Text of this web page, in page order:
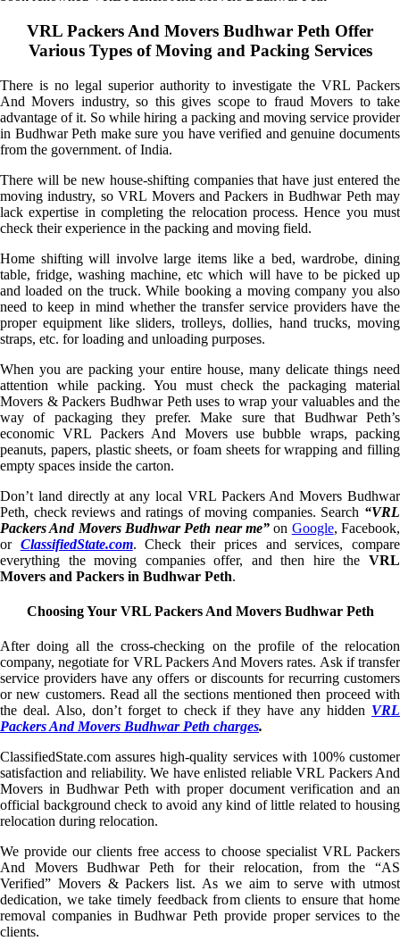
VRL Packers And Movers Budhwar Peth Offer
Various Types of Moving and Packing Services
There is no legal superior authority to investigate the VRL Packers
And Movers industry, so this gives scope to fraud Movers to take
advantage of it. So while hiring a packing and moving service provider
in Budhwar Peth make sure you have verified and genuine documents
from the government. of India.
There will be new house-shifting companies that have just entered the
moving industry, so VRL Movers and Packers in Budhwar Peth may
lack expertise in completing the relocation process. Hence you must
check their experience in the packing and moving field.
Home shifting will involve large items like a bed, wardrobe, dining
table, fridge, washing machine, etc which will have to be picked up
and loaded on the truck. While booking a moving company you also
need to keep in mind whether the transfer service providers have the
proper equipment like sliders, trolleys, dollies, hand trucks, moving
straps, etc. for loading and unloading purposes.
When you are packing your entire house, many delicate things need
attention while packing. You must check the packaging material
Movers & Packers Budhwar Peth uses to wrap your valuables and the
way of packaging they prefer. Make sure that Budhwar Peth’s
economic VRL Packers And Movers use bubble wraps, packing
peanuts, papers, plastic sheets, or foam sheets for wrapping and filling
empty spaces inside the carton.
Don’t land directly at any local VRL Packers And Movers Budhwar
Peth, check reviews and ratings of moving companies. Search “VRL
Packers And Movers Budhwar Peth near me” on Google, Facebook,
or ClassifiedState.com. Check their prices and services, compare
everything the moving companies offer, and then hire the VRL
Movers and Packers in Budhwar Peth.
Choosing Your VRL Packers And Movers Budhwar Peth
After doing all the cross-checking on the profile of the relocation
company, negotiate for VRL Packers And Movers rates. Ask if transfer
service providers have any offers or discounts for recurring customers
or new customers. Read all the sections mentioned then proceed with
the deal. Also, don’t forget to check if they have any hidden VRL
Packers And Movers Budhwar Peth charges.
ClassifiedState.com assures high-quality services with 100% customer
satisfaction and reliability. We have enlisted reliable VRL Packers And
Movers in Budhwar Peth with proper document verification and an
official background check to avoid any kind of little related to housing
relocation during relocation.
We provide our clients free access to choose specialist VRL Packers
And Movers Budhwar Peth for their relocation, from the “AS
Verified” Movers & Packers list. As we aim to serve with utmost
dedication, we take timely feedback from clients to ensure that home
removal companies in Budhwar Peth provide proper services to the
clients.